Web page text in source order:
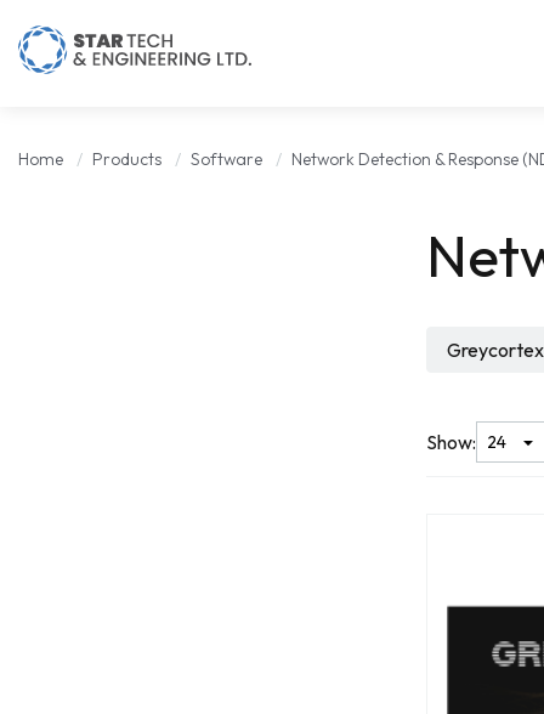
Home Products Software Network Detection & Response
Show: